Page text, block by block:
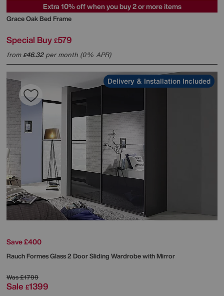
Extra 10% off when you buy 2 or more items
Grace Oak Bed Frame
Special Buy £579
from£46.32per month (0% APR)
Delivery & Installation Included
Save £400
RauchFormes Glass 2 Door Sliding Wardrobe with Mirror
Was£1799
Sale £1399